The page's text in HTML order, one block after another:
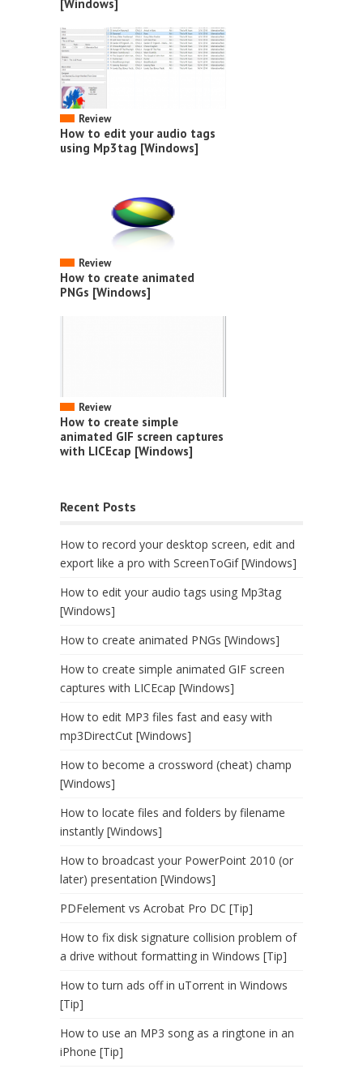
[Windows]
Review
How to edit your audio tags
using Mp3tag [Windows]
Review
How to create animated
PNGs [Windows]
Review
How to create simple
animated GIF screen captures
with LICEcap [Windows]
Recent Posts
How to record your desktop screen, edit and
export like a pro with ScreenToGif [Windows]
How to edit your audio tags using Mp3tag
[Windows]
How to create animated PNGs [Windows]
How to create simple animated GIF screen
captures with LICEcap [Windows]
How to edit MP3 files fast and easy with
mp3DirectCut [Windows]
How to become a crossword (cheat) champ
[Windows]
How to locate files and folders by filename
instantly [Windows]
How to broadcast your PowerPoint 2010 (or
later) presentation [Windows]
PDFelement vs Acrobat Pro DC [Tip]
How to fix disk signature collision problem of
a drive without formatting in Windows [Tip]
How to turn ads off in uTorrent in Windows
[Tip]
How to use an MP3 song as a ringtone in an
iPhone [Tip]